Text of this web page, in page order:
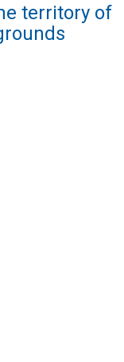
territory of